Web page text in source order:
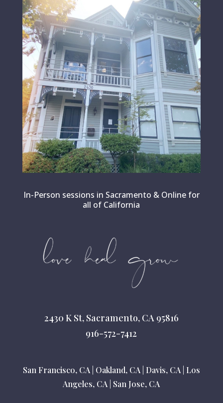
In-Person sessions in Sacramento & Online for
all of California
2430 K St, Sacramento, CA 95816
916-572-7412
San Francisco, CA| Oakland, CA| Davis, CA| Los
Angeles, CA| San Jose, CA